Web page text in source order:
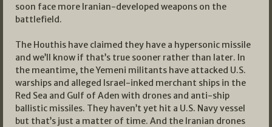
soon face more Iranian-developed weapons on the
battlefield.
The Houthis have claimed they have a hypersonic missile
and we’ll know if that’s true sooner rather than later. In
the meantime, the Yemeni militants have attacked U.S.
warships and alleged Israel-inked merchant ships in the
Red Sea and Gulf of Aden with drones and anti-ship
ballistic missiles. They haven’t yet hit a U.S. Navy vessel
but that’s just a matter of time. And the Iranian drones